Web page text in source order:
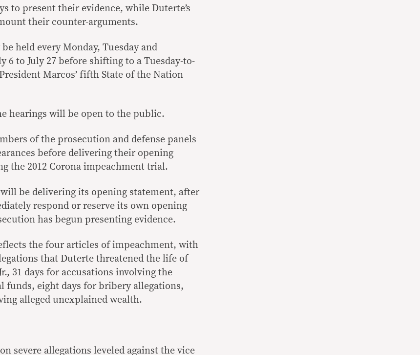
to present their evidence, while Duterte’s
their counter-arguments.
held every Monday, Tuesday and
6 to July 27 before shifting to a Tuesday-to-
Marcos’ fifth State of the Nation
hearings will be open to the public.
of the prosecution and defense panels
before delivering their opening
the 2012 Corona impeachment trial.
be delivering its opening statement, after
respond or reserve its own opening
has begun presenting evidence.
the four articles of impeachment, with
that Duterte threatened the life of
31 days for accusations involving the
funds, eight days for bribery allegations,
alleged unexplained wealth.
severe allegations leveled against the vice